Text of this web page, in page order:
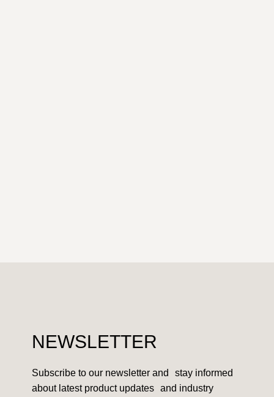
NEWSLETTER
Subscribe to our newsletter and stay informed
about latest product updates and industry